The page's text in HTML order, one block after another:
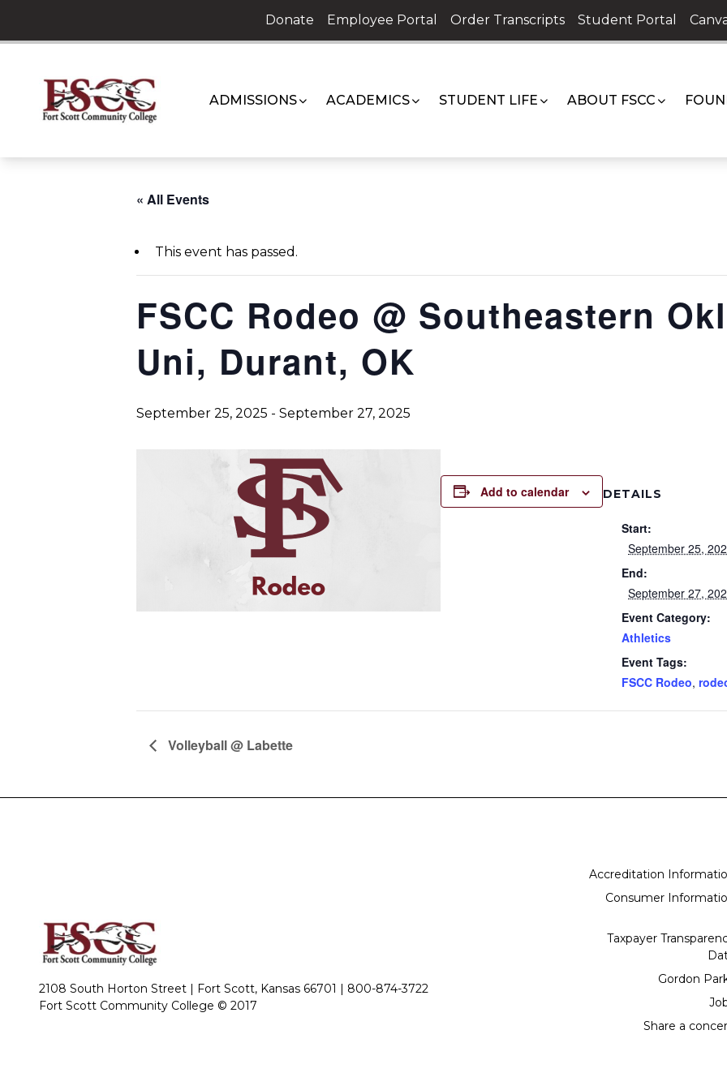
content
Donate Employee Portal Order Transcripts Student Portal
ADMISSIONS ACADEMICS STUDENT LIFE ABOUT FSCC
« All Events
This event has passed.
FSCC Rodeo @ Southeastern
Uni, Durant, OK
September 25, 2025 - September 27, 2025
Add to calendar DETAILS
Start:
September 25,
End:
September 27,
Event Category:
Athletics
Event Tags:
FSCC Rodeo,
Volleyball @ Labette
2108 South Horton Street | Fort Scott, Kansas 66701 | 800-874-3722
Fort Scott Community College © 2017
Accreditation
Consumer
Taxpayer
Gordon
Share a